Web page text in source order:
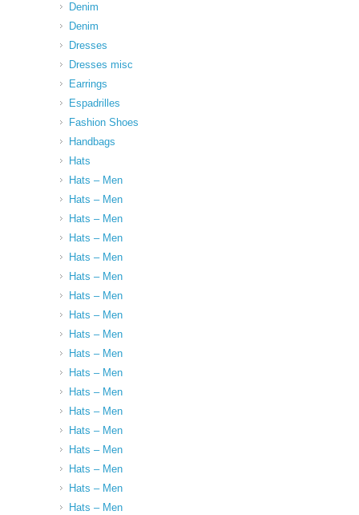
Denim
Denim
Dresses
Dresses misc
Earrings
Espadrilles
Fashion Shoes
Handbags
Hats
Hats – Men
Hats – Men
Hats – Men
Hats – Men
Hats – Men
Hats – Men
Hats – Men
Hats – Men
Hats – Men
Hats – Men
Hats – Men
Hats – Men
Hats – Men
Hats – Men
Hats – Men
Hats – Men
Hats – Men
Hats – Men